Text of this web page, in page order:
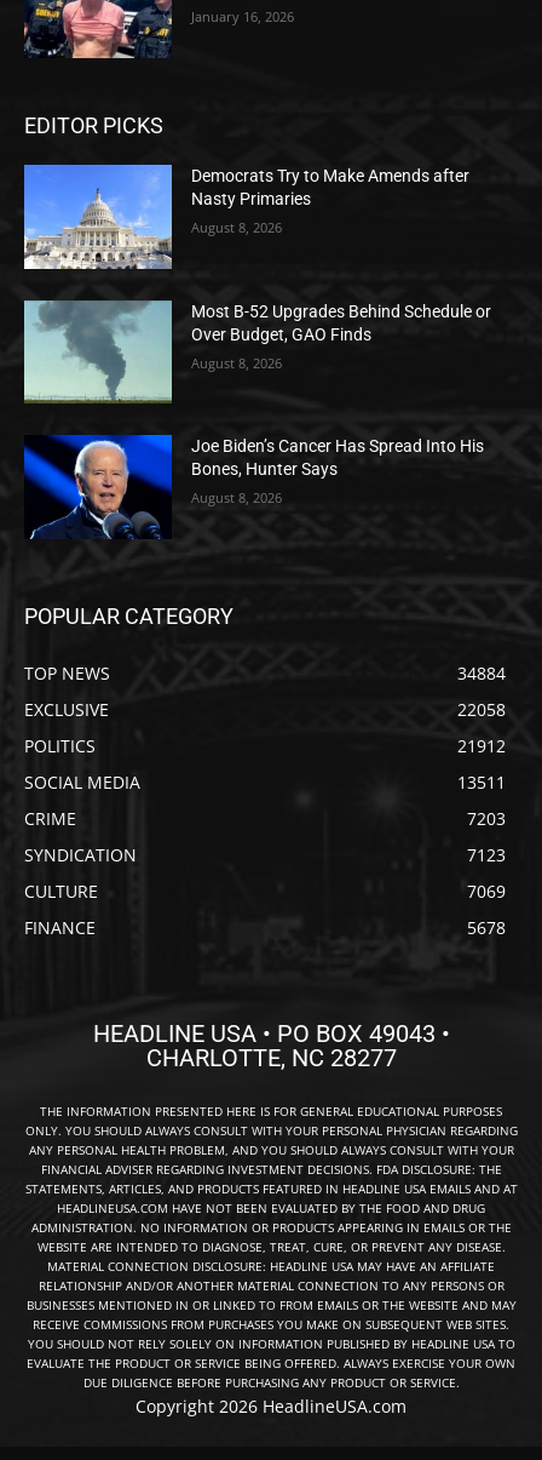
January 16, 2026
EDITOR PICKS
Democrats Try to Make Amends after
Nasty Primaries
August 8, 2026
Most B-52 Upgrades Behind Schedule or
Over Budget, GAO Finds
August 8, 2026
Joe Biden’s Cancer Has Spread Into His
Bones, Hunter Says
August 8, 2026
POPULAR CATEGORY
TOP NEWS
34884
EXCLUSIVE
22058
POLITICS
21912
SOCIAL MEDIA
13511
CRIME
7203
SYNDICATION
7123
CULTURE
7069
FINANCE
5678
HEADLINE USA • PO BOX 49043 •
CHARLOTTE, NC 28277
THE INFORMATION PRESENTED HERE IS FOR GENERAL EDUCATIONAL PURPOSES
ONLY. YOU SHOULD ALWAYS CONSULT WITH YOUR PERSONAL PHYSICIAN REGARDING
ANY PERSONAL HEALTH PROBLEM, AND YOU SHOULD ALWAYS CONSULT WITH YOUR
FINANCIAL ADVISER REGARDING INVESTMENT DECISIONS. FDA DISCLOSURE: THE
STATEMENTS, ARTICLES, AND PRODUCTS FEATURED IN HEADLINE USA EMAILS AND AT
HEADLINEUSA.COM HAVE NOT BEEN EVALUATED BY THE FOOD AND DRUG
ADMINISTRATION. NO INFORMATION OR PRODUCTS APPEARING IN EMAILS OR THE
WEBSITE ARE INTENDED TO DIAGNOSE, TREAT, CURE, OR PREVENT ANY DISEASE.
MATERIAL CONNECTION DISCLOSURE: HEADLINE USA MAY HAVE AN AFFILIATE
RELATIONSHIP AND/OR ANOTHER MATERIAL CONNECTION TO ANY PERSONS OR
BUSINESSES MENTIONED IN OR LINKED TO FROM EMAILS OR THE WEBSITE AND MAY
RECEIVE COMMISSIONS FROM PURCHASES YOU MAKE ON SUBSEQUENT WEB SITES.
YOU SHOULD NOT RELY SOLELY ON INFORMATION PUBLISHED BY HEADLINE USA TO
EVALUATE THE PRODUCT OR SERVICE BEING OFFERED. ALWAYS EXERCISE YOUR OWN
DUE DILIGENCE BEFORE PURCHASING ANY PRODUCT OR SERVICE.
Copyright 2026 HeadlineUSA.com